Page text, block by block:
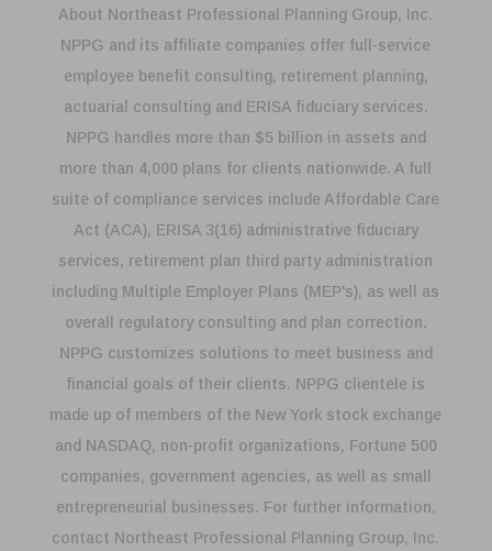
About Northeast Professional Planning Group, Inc.
NPPG and its affiliate companies offer full-service
employee benefit consulting, retirement planning,
actuarial consulting and ERISA fiduciary services.
NPPG handles more than $5 billion in assets and
more than 4,000 plans for clients nationwide. A full
suite of compliance services include Affordable Care
Act (ACA), ERISA 3(16) administrative fiduciary
services, retirement plan third party administration
including Multiple Employer Plans (MEP's), as well as
overall regulatory consulting and plan correction.
NPPG customizes solutions to meet business and
financial goals of their clients. NPPG clientele is
made up of members of the New York stock exchange
and NASDAQ, non-profit organizations, Fortune 500
companies, government agencies, as well as small
entrepreneurial businesses. For further information,
contact Northeast Professional Planning Group, Inc.